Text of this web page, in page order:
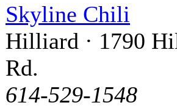
Skyline Chili
Hilliard · 1790
Rd.
614-529-1548